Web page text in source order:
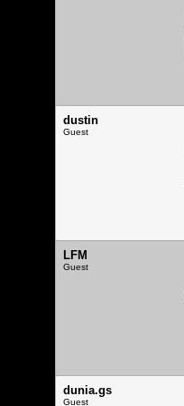
dustin
Guest
LFM
Guest
dunia.gs
Guest